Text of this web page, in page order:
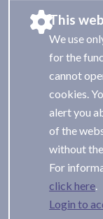
This
We use
for the
cannot
cookies.
alert you
of the
without
For
Login to